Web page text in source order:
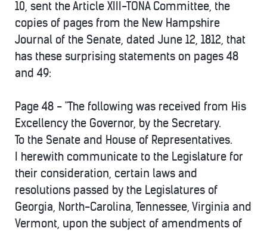
10, sent the Article XIII-TONA Committee, the
copies of pages from the New Hampshire
Journal of the Senate, dated June 12, 1812, that
has these surprising statements on pages 48
and 49:
Page 48 - "The following was received from His
Excellency the Governor, by the Secretary.
To the Senate and House of Representatives.
I herewith communicate to the Legislature for
their consideration, certain laws and
resolutions passed by the Legislatures of
Georgia, North-Carolina, Tennessee, Virginia and
Vermont, upon the subject of amendments of